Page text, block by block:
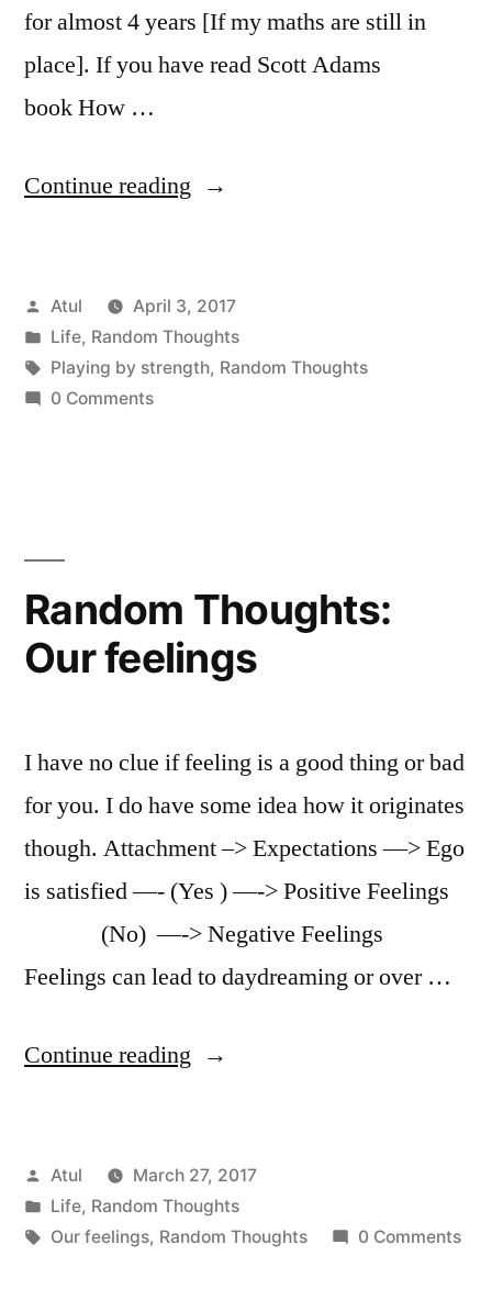
for almost 4 years [If my maths are still in
place]. If you have read Scott Adams
book How …
Continue reading “Random
by
strength”
Posted
by
Atul
April 3, 2017
Posted
in
Life, Random Thoughts
Tags:
Playing by strength, Random Thoughts
0 Comments
Random Thoughts:
Our feelings
I have no clue if feeling is a good thing or bad
for you. I do have some idea how it originates
though. Attachment –> Expectations —> Ego
is satisfied —- (Yes ) —-> Positive Feelings
(No) —-> Negative Feelings
Feelings can lead to daydreaming or over …
Continue reading “Random
feelings”
Posted
by
Atul
March 27, 2017
Posted
in
Life, Random Thoughts
Tags:
Our feelings, Random Thoughts 0 Comments